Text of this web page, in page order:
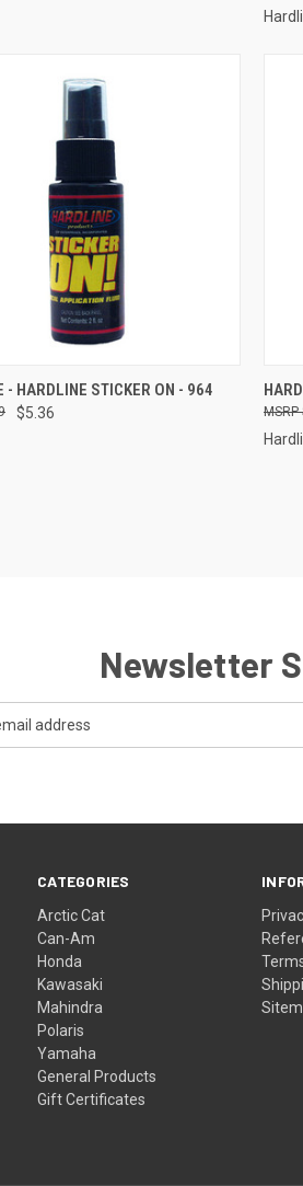
VIEW ADD TO CART
- HARDLINE STICKER ON - 964
$5.36
Newsletter
CATEGORIES
Arctic Cat
Can-Am
Honda
Kawasaki
Mahindra
Polaris
Yamaha
General Products
Gift Certificates